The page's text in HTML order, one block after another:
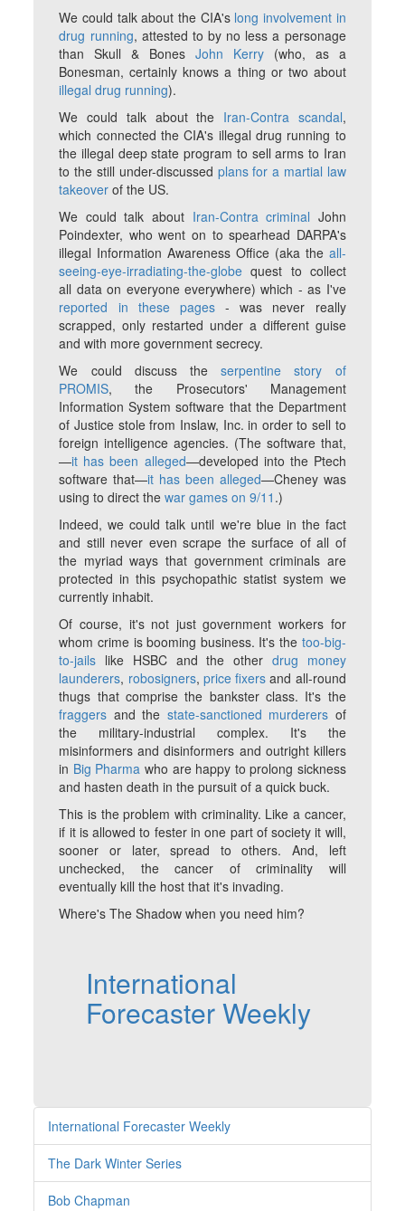
We could talk about the CIA's long involvement in
drug running, attested to by no less a personage
than Skull & Bones John Kerry(who, as a
Bonesman, certainly knows a thing or two about
illegal drug running).
We could talk about the Iran-Contra scandal,
which connected the CIA's illegal drug running to
the illegal deep state program to sell arms to Iran
to the still under-discussed plans for a martial law
takeover of the US.
We could talk about Iran-Contra criminal John
Poindexter, who went on to spearhead DARPA's
illegal Information Awareness Office (aka the all-
seeing-eye-irradiating-the-globe quest to collect
all data on everyone everywhere) which - as I've
reported in these pages- was never really
scrapped, only restarted under a different guise
and with more government secrecy.
We could discuss theserpentine story of
PROMIS, the Prosecutors' Management
Information System software that the Department
of Justice stole from Inslaw, Inc. in order to sell to
foreign intelligence agencies. (The software that,
—it has been alleged—developed into the Ptech
software that—it has been alleged—Cheney was
using to direct thewar games on 9/11 .)
Indeed, we could talk until we're blue in the fact
and still never even scrape the surface of all of
the myriad ways that government criminals are
protected in this psychopathic statist system we
currently inhabit.
Of course, it's not just government workers for
whom crime is booming business. It's the too-big-
to-jails like HSBC and the other drug money
launderers, robosigners, price fixers and all-round
thugs that comprise the bankster class. It's the
fraggers and the state-sanctioned murderers of
the military-industrial complex. It's the
misinformers and disinformers and outright killers
in Big Pharma who are happy to prolong sickness
and hasten death in the pursuit of a quick buck.
This is the problem with criminality. Like a cancer,
if it is allowed to fester in one part of society it will,
sooner or later, spread to others. And, left
unchecked, the cancer of criminality will
eventually kill the host that it's invading.
Where's The Shadow when you need him?
International
Forecaster Weekly
International Forecaster Weekly
The Dark Winter Series
Bob Chapman